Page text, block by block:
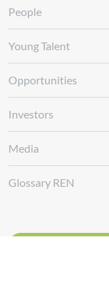
People
Young Talent
Opportunities
Investors
Media
Glossary REN